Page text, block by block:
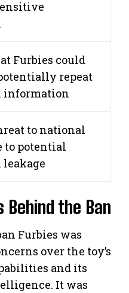
Furbies could
repeat
information
to national
to potential
Behind the Ban
Furbies was
over the toy’s
and its
It was